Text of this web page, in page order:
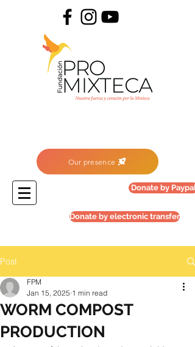
Our presence
Donate by Paypal
Donate by electronic transfer
Post
WORM COMPOST
PRODUCTION
FPM
Jan 15, 2025 1 min read